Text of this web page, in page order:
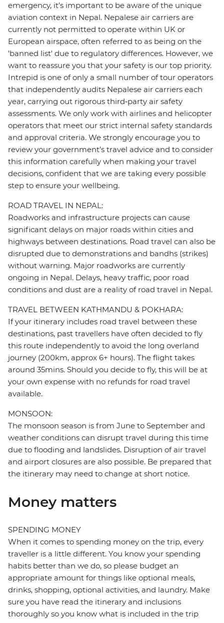
emergency, it’s important to be aware of the unique
aviation context in Nepal. Nepalese air carriers are
currently not permitted to operate within UK or
European airspace, often referred to as being on the
'banned list' due to regulatory differences. However, we
want to reassure you that your safety is our top priority.
Intrepid is one of only a small number of tour operators
that independently audits Nepalese air carriers each
year, carrying out rigorous third‑party air safety
assessments. We only work with airlines and helicopter
operators that meet our strict internal safety standards
and approval criteria. We strongly encourage you to
review your government’s travel advice and to consider
this information carefully when making your travel
decisions, confident that we are taking every possible
step to ensure your wellbeing.
ROAD TRAVEL IN NEPAL:
Roadworks and infrastructure projects can cause
significant delays on major roads within cities and
highways between destinations. Road travel can also be
disrupted due to demonstrations and bandhs (strikes)
without warning. Major roadworks are currently
ongoing in Nepal. Delays, heavy traffic, poor road
conditions and dust are a reality of road travel in Nepal.
TRAVEL BETWEEN KATHMANDU & POKHARA:
If your itinerary includes road travel between these
destinations, past travellers have often decided to fly
this route independently to avoid the long overland
journey (200km, approx 6+ hours). The flight takes
around 35mins. Should you decide to fly, this will be at
your own expense with no refunds for road travel
available.
MONSOON:
The monsoon season is from June to September and
weather conditions can disrupt travel during this time
due to flooding and landslides. Disruption of air travel
and airport closures are also possible. Be prepared that
the itinerary may need to change at short notice.
Money matters
SPENDING MONEY
When it comes to spending money on the trip, every
traveller is a little different. You know your spending
habits better than we do, so please budget an
appropriate amount for things like optional meals,
drinks, shopping, optional activities, and laundry. Make
sure you have read the itinerary and inclusions
thoroughly so you know what is included in the trip